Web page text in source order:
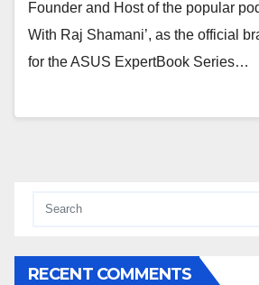
Founder and Host of the popular
With Raj Shamani’, as the official
for the ASUS ExpertBook Series…
RECENT COMMENTS